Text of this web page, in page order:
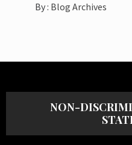
By : Blog Archives
NON-